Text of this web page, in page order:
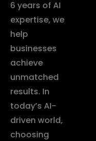
6 years of AI
expertise, we
help
businesses
achieve
unmatched
results. In
today’s AI-
driven world,
choosing